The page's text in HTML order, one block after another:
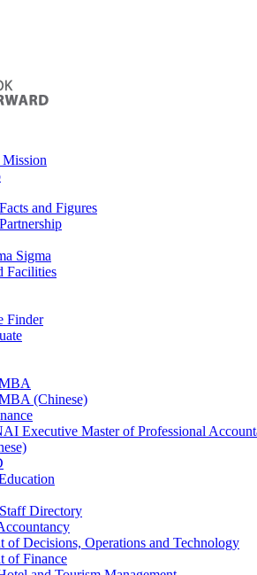
and Figures
Sigma
Facilities
Finder
(Chinese)
Executive Master of Professional
Directory
of Decisions, Operations and Technology
of Finance